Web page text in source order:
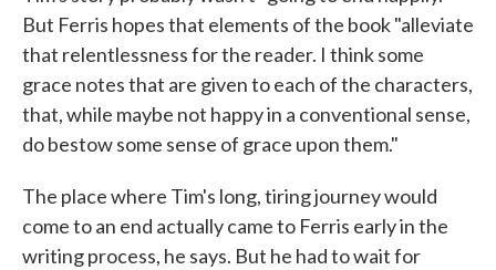
But Ferris hopes that elements of the book "alleviate
that relentlessness for the reader. I think some
grace notes that are given to each of the characters,
that, while maybe not happy in a conventional sense,
do bestow some sense of grace upon them."
The place where Tim's long, tiring journey would
come to an end actually came to Ferris early in the
writing process, he says. But he had to wait for